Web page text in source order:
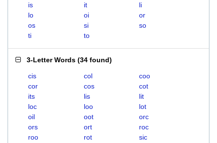
is it
li
lo
oi
or
os
si
so
ti
to
3-Letter Words (34 found)
cis col
coo
cor
cos
cot
its
lis
lit
loc
loo
lot
oil
oot
orc
ors
ort
roc
roo
rot
sic